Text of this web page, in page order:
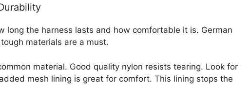
long the harness lasts and how comfortable it is. German
materials are a must.
material. Good quality nylon resists tearing. Look for
mesh lining is great for comfort. This lining stops the